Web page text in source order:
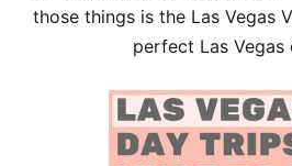
those things is the Las Vegas
perfect Las Vegas